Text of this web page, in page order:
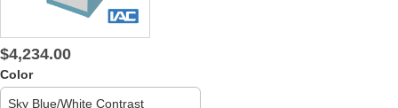
$4,234.00
Color